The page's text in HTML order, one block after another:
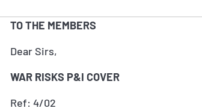
TO THE MEMBERS
Dear Sirs,
WAR RISKS P&I COVER
Ref: 4/02